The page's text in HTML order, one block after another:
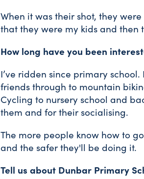
When it was their shot, they
that they were my kids and then
How long have you been
I’ve ridden since primary
friends through to mountain
Cycling to nursery school and
them and for their socialising.
The more people know how to
and the safer they'll be doing it.
Tell us about Dunbar Primary